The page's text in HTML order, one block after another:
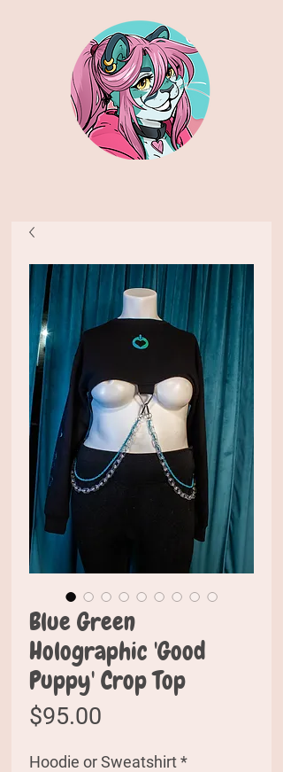
Blue Green
Holographic 'Good
Puppy' Crop Top
$95.00
Hoodie or Sweatshirt*